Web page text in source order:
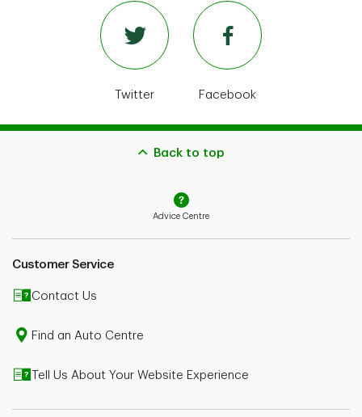
Twitter Facebook
Back to top
Advice Centre
Customer Service
Contact Us
Find an Auto Centre
Tell Us About Your Website Experience